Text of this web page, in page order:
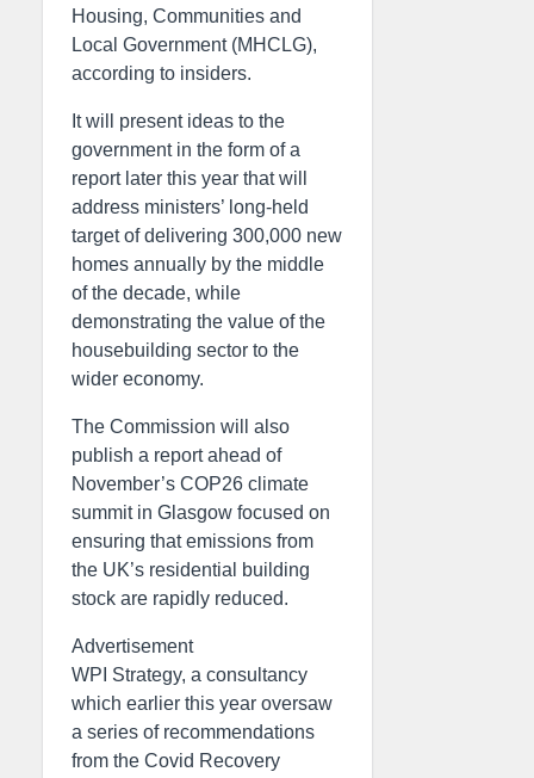
Housing, Communities and
Local Government (MHCLG),
according to insiders.
It will present ideas to the
government in the form of a
report later this year that will
address ministers’ long-held
target of delivering 300,000 new
homes annually by the middle
of the decade, while
demonstrating the value of the
housebuilding sector to the
wider economy.
The Commission will also
publish a report ahead of
November’s COP26 climate
summit in Glasgow focused on
ensuring that emissions from
the UK’s residential building
stock are rapidly reduced.
Advertisement
WPI Strategy, a consultancy
which earlier this year oversaw
a series of recommendations
from the Covid Recovery